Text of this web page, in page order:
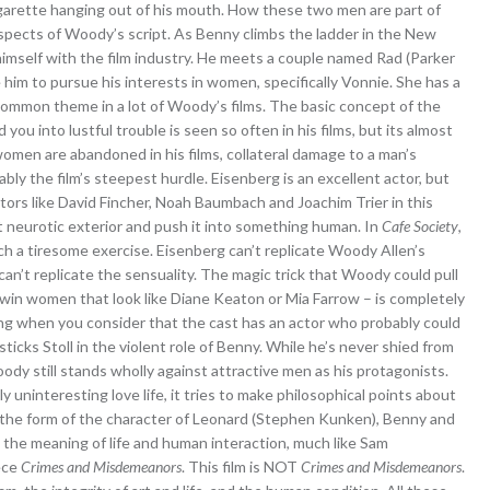
hanging out of his mouth. How these two men are part of
of Woody’s script. As Benny climbs the ladder in the New
with the film industry. He meets a couple named Rad (Parker
to pursue his interests in women, specifically Vonnie. She has a
theme in a lot of Woody’s films. The basic concept of the
you into lustful trouble is seen so often in his films, but its almost
are abandoned in his films, collateral damage to a man’s
the film’s steepest hurdle. Eisenberg is an excellent actor, but
like David Fincher, Noah Baumbach and Joachim Trier in this
exterior and push it into something human. In Cafe Society,
a tiresome exercise. Eisenberg can’t replicate Woody Allen’s
replicate the sensuality. The magic trick that Woody could pull
women that look like Diane Keaton or Mia Farrow – is completely
when you consider that the cast has an actor who probably could
Stoll in the violent role of Benny. While he’s never shied from
still stands wholly against attractive men as his protagonists.
uninteresting love life, it tries to make philosophical points about
form of the character of Leonard (Stephen Kunken), Benny and
meaning of life and human interaction, much like Sam
Crimes and Misdemeanors. This film is NOT Crimes and Misdemeanors.